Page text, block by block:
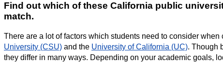
Find out which of these California public
match.
There are a lot of factors which students need to consider when
University (CSU) and the University of California (UC). Though
they differ in many ways. Depending on your academic goals,